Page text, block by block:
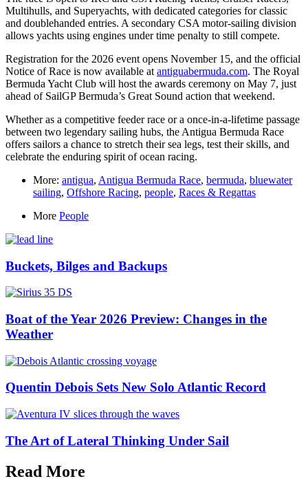
Multihulls, and Superyachts, with dedicated categories for classic
and doublehanded entries. A secondary CSA motor-sailing division
allows yachts using engines under time penalty to still compete.
Registration for the 2026 event opens November 15, and the official
Notice of Race is now available at antiguabermuda.com. The Royal
Bermuda Yacht Club will host the awards ceremony on May 7, just
ahead of SailGP Bermuda’s Great Sound action that weekend.
Whether as a competitive feeder race or a once-in-a-lifetime passage
between two legendary sailing hubs, the Antigua Bermuda Race
offers sailors a chance to stretch their sea legs, test their skills, and
celebrate the enduring spirit of ocean racing.
More: antigua, Antigua Bermuda Race, bermuda, bluewater
sailing, Offshore Racing, people, Races & Regattas
More People
Buckets, Bilges and Backups
Boat of the Year 2026 Preview: Changes in the
Weather
Quentin Debois Sets New Solo Atlantic Record
The Art of Lateral Thinking Under Sail
Read More